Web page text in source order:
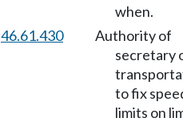
when.
46.61.430
Authority of
secretary
to fix
limits on